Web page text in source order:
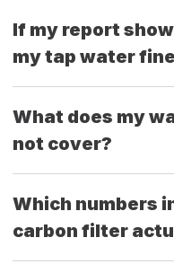
If my report
my tap water
What does my
not cover?
Which numbers
carbon filter